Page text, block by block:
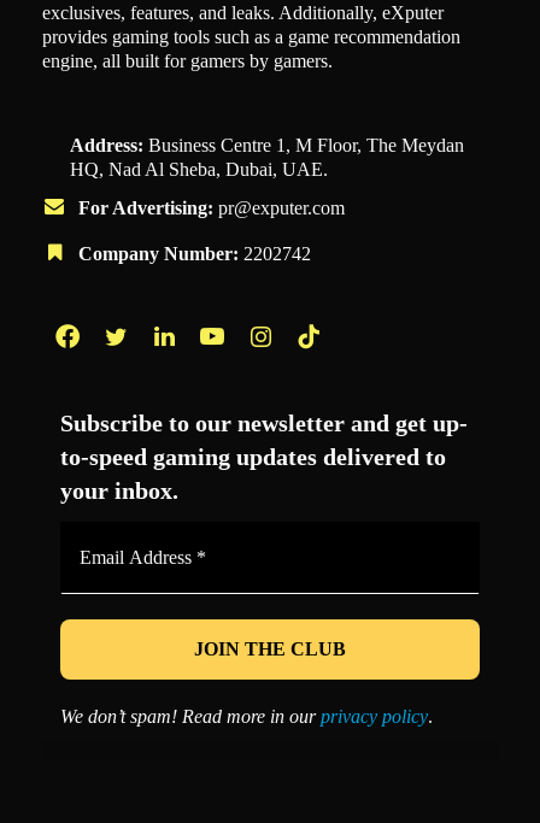
exclusives, features, and leaks. Additionally, eXputer
provides gaming tools such as a game recommendation
engine, all built for gamers by gamers.
Address: Business Centre 1, M Floor, The Meydan
HQ, Nad Al Sheba, Dubai, UAE.
For Advertising: pr@exputer.com
Company Number: 2202742
Subscribe to our newsletter and get up-
to-speed gaming updates delivered to
your inbox.
*
We don’t spam! Read more in ourprivacy policy.